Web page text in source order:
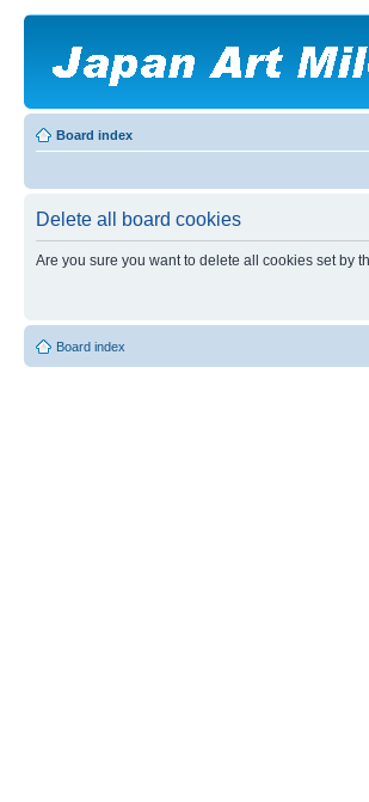
Board index
Delete all board cookies
Are you sure you want to delete all cookies set by
Board index